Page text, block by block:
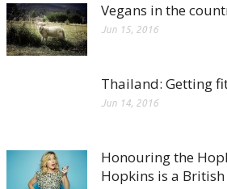
Vegans in the
Jun 15, 2016
Thailand: Getting
Jun 14, 2016
Honouring the
Hopkins is a